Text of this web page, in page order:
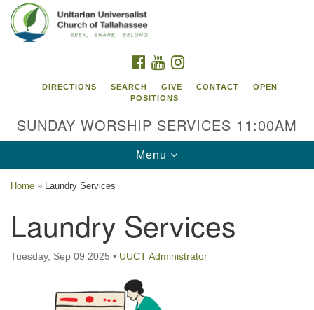
Google
Map
Tallahassee
2810 N Meridian Rd
Tallahassee, FL 32312
850.385.5115
FACEBOOK
YOUTUBE
DIRECTIONS SEARCH GIVE CONTACT
OPEN
POSITIONS
SUNDAY WORSHIP SERVICES 11:00AM
Toggle
navigation
Menu
Home » Laundry Services
Laundry Services
Tuesday, Sep 09 2025 • UUCT Administrator